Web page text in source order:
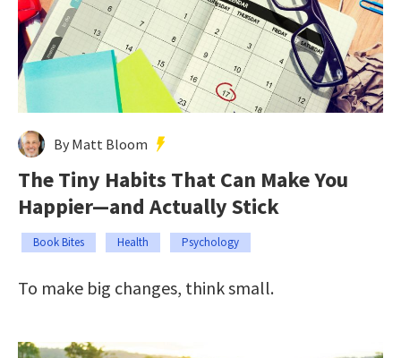
By Matt Bloom
The Tiny Habits That Can Make You
Happier—and Actually Stick
Book Bites Health Psychology
To make big changes, think small.